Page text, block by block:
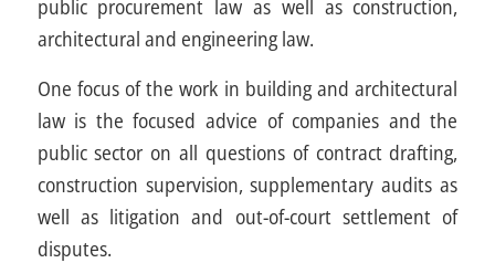
public procurement law as well as construction,
architectural and engineering law.
One focus of the work in building and architectural
law is the focused advice of companies and the
public sector on all questions of contract drafting,
construction supervision, supplementary audits as
well as litigation and out-of-court settlement of
disputes.